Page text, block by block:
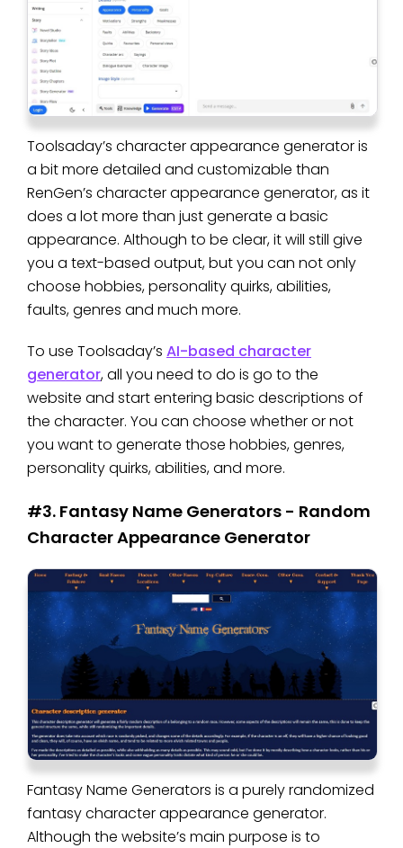
Toolsaday’s character appearance generator is
a bit more detailed and customizable than
RenGen’s character appearance generator, as it
does a lot more than just generate a basic
appearance. Although to be clear, it will still give
you a text-based output, but you can not only
choose hobbies, personality quirks, abilities,
faults, genres and much more.
To use Toolsaday’s AI-based character
generator, all you need to do is go to the
website and start entering basic descriptions of
the character. You can choose whether or not
you want to generate those hobbies, genres,
personality quirks, abilities, and more.
#3. Fantasy Name Generators - Random
Character Appearance Generator
Fantasy Name Generators is a purely randomized
fantasy character appearance generator.
Although the website’s main purpose is to